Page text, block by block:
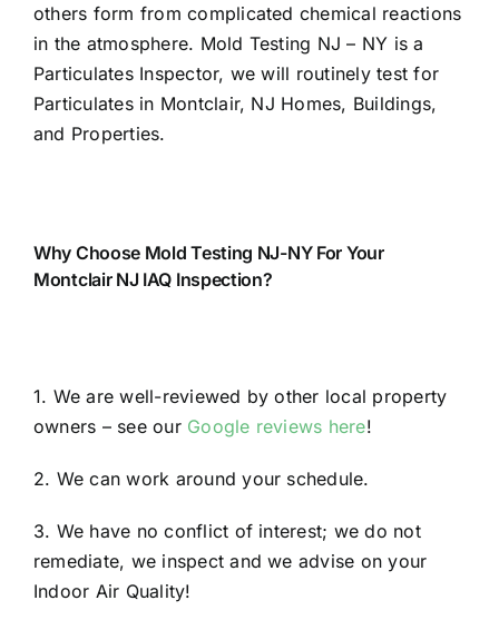
others form from complicated chemical reactions
in the atmosphere. Mold Testing NJ – NY is a
Particulates Inspector, we will routinely test for
Particulates in Montclair, NJ Homes, Buildings,
and Properties.
Why Choose Mold Testing NJ-NY For Your
Montclair NJ IAQ Inspection?
1. We are well-reviewed by other local property
owners – see our Google reviews here!
2. We can work around your schedule.
3. We have no conflict of interest; we do not
remediate, we inspect and we advise on your
Indoor Air Quality!